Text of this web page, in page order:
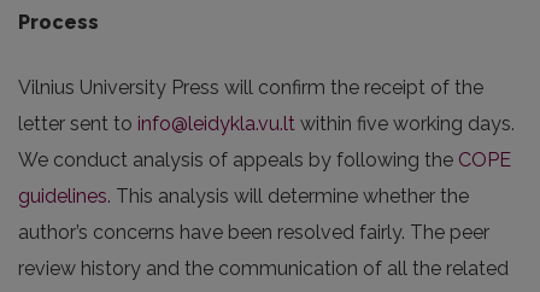
Process
Vilnius University Press will confirm the receipt of the
letter sent to info@leidykla.vu.lt within five working days.
We conduct analysis of appeals by following the COPE
guidelines. This analysis will determine whether the
author’s concerns have been resolved fairly. The peer
review history and the communication of all the related